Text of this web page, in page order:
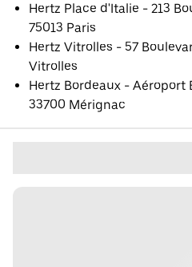
Hertz Place d'Italie - 213
75013 Paris
Hertz Vitrolles - 57
Vitrolles
Hertz Bordeaux - Aéroport
33700 Mérignac